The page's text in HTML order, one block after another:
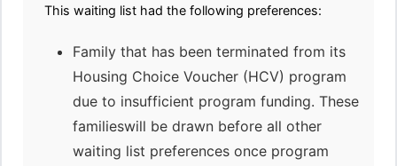
This waiting list had the following preferences:
Family that has been terminated from its
Housing Choice Voucher (HCV) program
due to insufficient program funding. These
familieswill be drawn before all other
waiting list preferences once program